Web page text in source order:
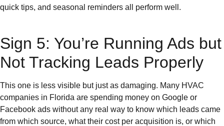
quick tips, and seasonal reminders all perform well.
Sign 5: You’re Running Ads but
Not Tracking Leads Properly
This one is less visible but just as damaging. Many HVAC
companies in Florida are spending money on Google or
Facebook ads without any real way to know which leads came
from which source, what their cost per acquisition is, or which